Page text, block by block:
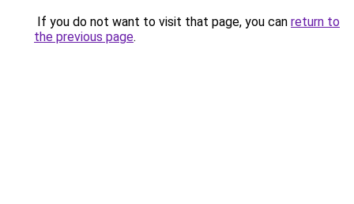
If you do not want to visit that page, you can return to
the previous page.